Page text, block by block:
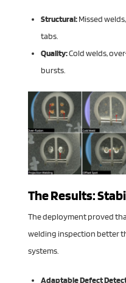
Structural:Missed
tabs.
Quality:Cold welds,
bursts.
The Results:
The deployment proved
welding inspection better
systems.
Adaptable Defect